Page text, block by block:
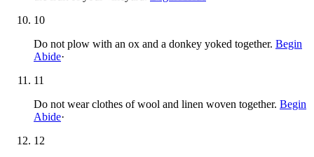
10
Do not plow with an ox and a donkey yoked together. Begin
Abide·
11
Do not wear clothes of wool and linen woven together. Begin
Abide·
12